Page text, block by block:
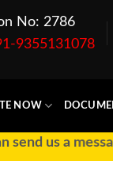
No: 2786
9355131078
NOW
us a message